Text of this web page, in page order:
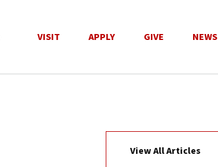
VISIT APPLY GIVE NEWS
View All Articles